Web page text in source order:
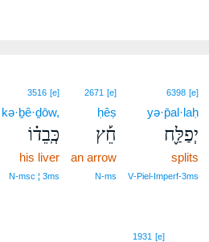
6398 [e]
yə·p̄al·laḥ
יְפַלַּ֪ח
splits
V‑Piel‑Imperf‑3ms
2671 [e]
ḥêṣ
חֵ֡ץ
an arrow
N‑ms
3516 [e]
kə·ḇê·ḏōw,
כְּֽבֵד֗וֹ
his liver
N‑msc ¦ 3ms
1931 [e]